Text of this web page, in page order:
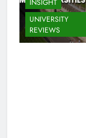
INSIGHT
UNIVERSITY
REVIEWS